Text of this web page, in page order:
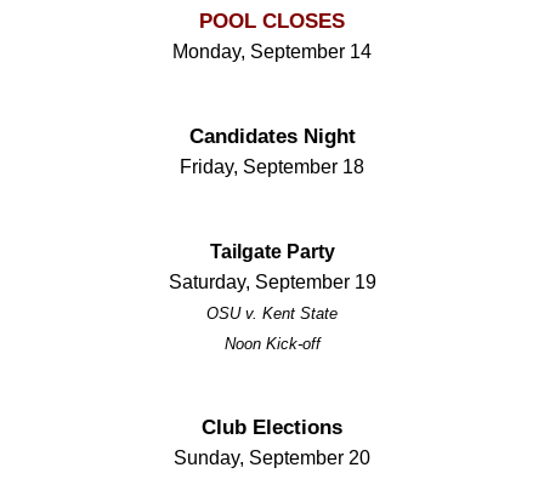
POOL CLOSES
Monday, September 14
Candidates Night
Friday, September 18
Tailgate Party
Saturday, September 19
OSU v. Kent State
Noon Kick-off
Club Elections
Sunday, September 20